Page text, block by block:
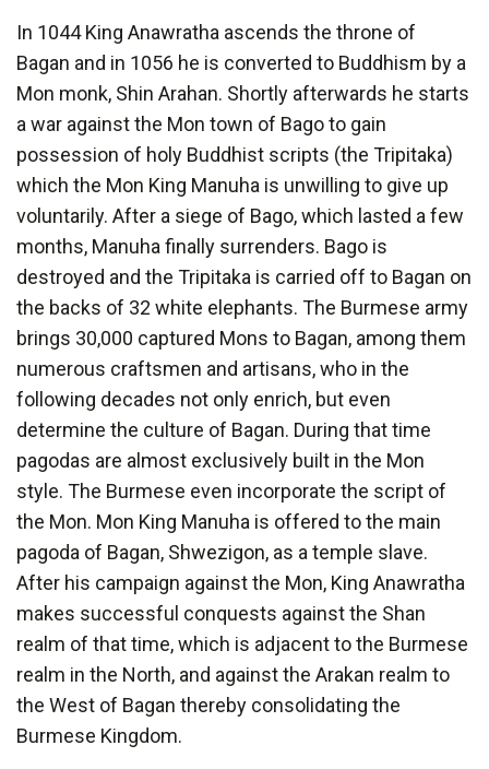
In 1044 King Anawratha ascends the throne of
Bagan and in 1056 he is converted to Buddhism by a
Mon monk, Shin Arahan. Shortly afterwards he starts
a war against the Mon town of Bago to gain
possession of holy Buddhist scripts (the Tripitaka)
which the Mon King Manuha is unwilling to give up
voluntarily. After a siege of Bago, which lasted a few
months, Manuha finally surrenders. Bago is
destroyed and the Tripitaka is carried off to Bagan on
the backs of 32 white elephants. The Burmese army
brings 30,000 captured Mons to Bagan, among them
numerous craftsmen and artisans, who in the
following decades not only enrich, but even
determine the culture of Bagan. During that time
pagodas are almost exclusively built in the Mon
style. The Burmese even incorporate the script of
the Mon. Mon King Manuha is offered to the main
pagoda of Bagan, Shwezigon, as a temple slave.
After his campaign against the Mon, King Anawratha
makes successful conquests against the Shan
realm of that time, which is adjacent to the Burmese
realm in the North, and against the Arakan realm to
the West of Bagan thereby consolidating the
Burmese Kingdom.